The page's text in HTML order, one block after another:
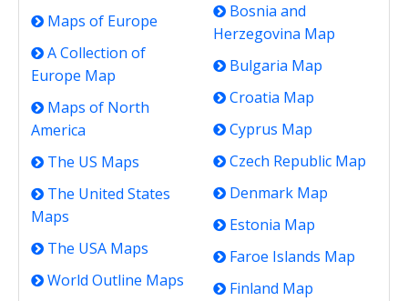
Maps of Europe
A Collection of
Europe Map
Maps of North
America
The US Maps
The United States
Maps
The USA Maps
World Outline Maps
Bosnia and
Herzegovina Map
Bulgaria Map
Croatia Map
Cyprus Map
Czech Republic Map
Denmark Map
Estonia Map
Faroe Islands Map
Finland Map